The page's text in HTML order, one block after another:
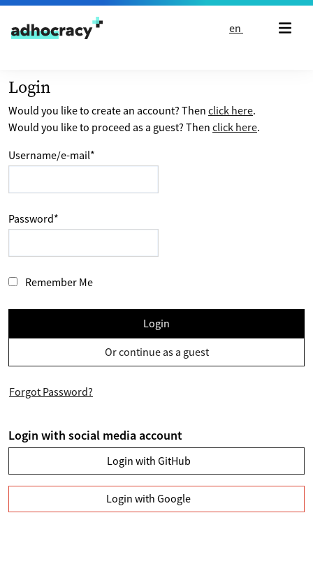
Skip to content
en
Login
Would you like to create an account? Then click here.
Would you like to proceed as a guest? Then click here.
Username/e-mail*
Password*
Remember Me
Login
Or continue as a guest
Forgot Password?
Login with social media account
Login with GitHub
Login with Google